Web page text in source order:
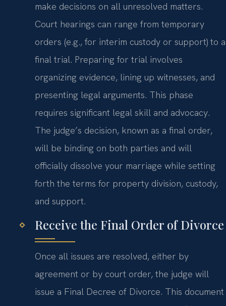
make decisions on all unresolved matters.
Court hearings can range from temporary
orders (e.g., for interim custody or support) to a
final trial. Preparing for trial involves
organizing evidence, lining up witnesses, and
presenting legal arguments. This phase
requires significant legal skill and advocacy.
The judge’s decision, known as a final order,
will be binding on both parties and will
officially dissolve your marriage while setting
forth the terms for property division, custody,
and support.
Receive the Final Order of Divorce
Once all issues are resolved, either by
agreement or by court order, the judge will
issue a Final Decree of Divorce. This document